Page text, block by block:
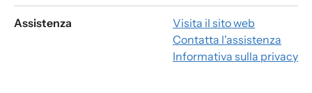
Assistenza
Visita il sito web
Contatta l'assistenza
Informativa sulla privacy